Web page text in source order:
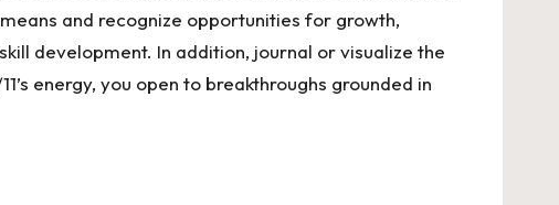
and recognize opportunities for growth,
development. In addition, journal or visualize the
energy, you open to breakthroughs grounded in